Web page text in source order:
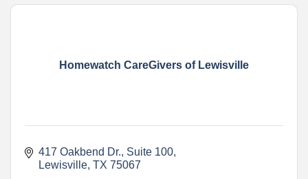
Homewatch CareGivers of Lewisville
417 Oakbend Dr. Suite 100
Lewisville TX 75067